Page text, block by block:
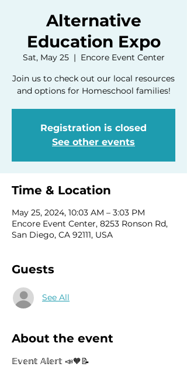
Alternative
Education Expo
Sat, May 25
  |
Encore Event Center
Join us to check out our local resources
and options for Homeschool families!
Registration is closed
See other events
Time & Location
May 25, 2024, 10:03 AM – 3:03 PM
Encore Event Center, 8253 Ronson Rd,
San Diego, CA 92111, USA
Guests
See All
About the event
𝔼𝕧𝕖𝕟𝕥 𝔸𝕝𝕖𝕣𝕥 📣🧡📝